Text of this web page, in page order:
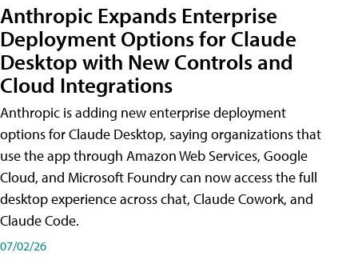
Anthropic Expands Enterprise
Deployment Options for Claude
Desktop with New Controls and
Cloud Integrations
Anthropic is adding new enterprise deployment
options for Claude Desktop, saying organizations that
use the app through Amazon Web Services, Google
Cloud, and Microsoft Foundry can now access the full
desktop experience across chat, Claude Cowork, and
Claude Code.
07/02/26